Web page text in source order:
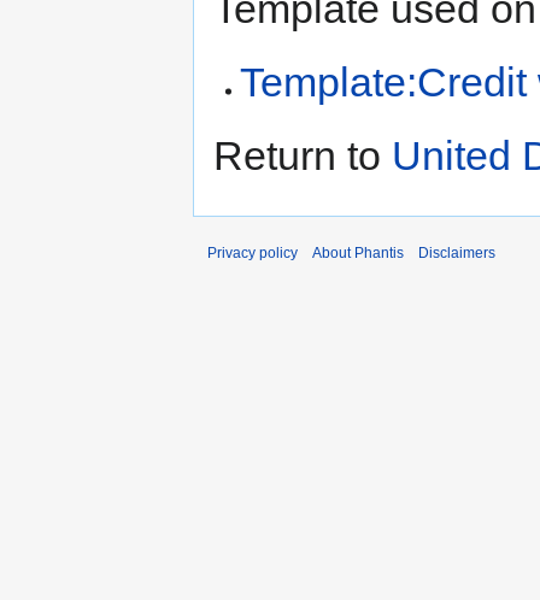
Return to United
Privacy policy About Phantis Disclaimers